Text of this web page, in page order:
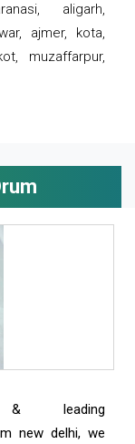
aligarh,
ajmer, kota,
muzaffarpur,
leading
new delhi, we